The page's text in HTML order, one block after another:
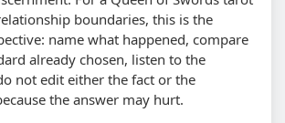
boundaries, this is the
name what happened, compare
already chosen, listen to the
not edit either the fact or the
the answer may hurt.